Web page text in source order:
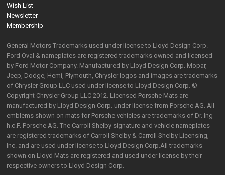
Wish List
Newsletter
Membership
General Motors Trademarks used under license to Lloyd Design Corp.
Ford Oval & nameplates are registered trademarks owned and licensed
by Ford Motor Company. Manufactured by Lloyd Design Corp. Mopar,
Jeep, Dodge, Hemi, Plymouth, Chrysler logos and images are trademarks
of Chrysler Group LLC used under license to Lloyd Design Corp. ©
Copyright Chrysler Group LLC 2012. Licensed Porsche Mats are
manufactured by Lloyd Design Corp. under license from Porsche AG. All
emblems shown on mats for Porsche vehicles are trademarks of Dr. Ing
h.c.F. Porsche AG. The Carroll Shelby signature and vehicle nameplates
are registered trademarks of Carroll Shelby & Carroll Shelby Licensing,
Inc. and are used under license to Lloyd Design Corp.All trademarks
shown on Lloyd Mats are registered and used under license by their
respective owners to Lloyd Design Corp.